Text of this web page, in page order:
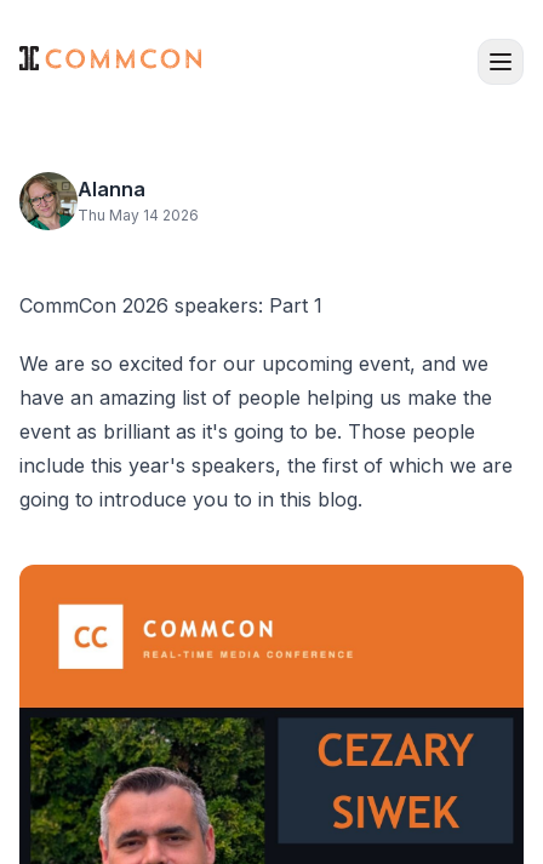
Alanna
Thu May 14 2026
CommCon 2026 speakers: Part 1
We are so excited for our upcoming event, and we
have an amazing list of people helping us make the
event as brilliant as it's going to be. Those people
include this year's speakers, the first of which we are
going to introduce you to in this blog.